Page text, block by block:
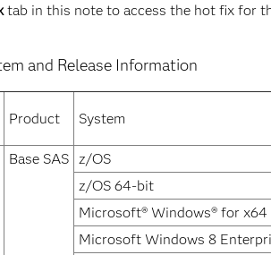
tab in this note to access the hot fix for
and Release Information
Product System
Base SAS z/OS
z/OS 64-bit
Microsoft® Windows® for x64
Microsoft Windows 8